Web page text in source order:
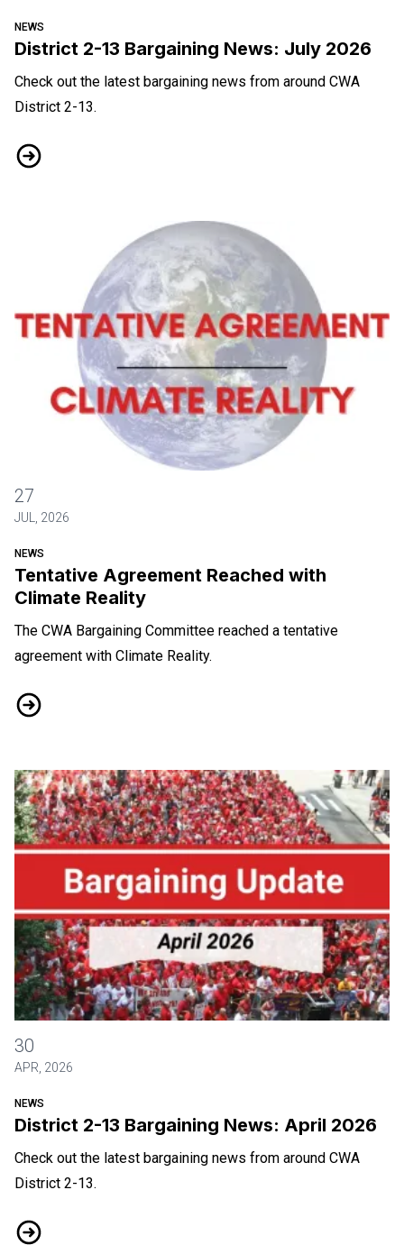
NEWS
District 2-13 Bargaining News: July 2026
Check out the latest bargaining news from around CWA
District 2-13.
District 2-13 Bargaining News: July 2026
27
JUL, 2026
NEWS
Tentative Agreement Reached with
Climate Reality
The CWA Bargaining Committee reached a tentative
agreement with Climate Reality.
Tentative Agreement Reached with Climate Reality
30
APR, 2026
NEWS
District 2-13 Bargaining News: April 2026
Check out the latest bargaining news from around CWA
District 2-13.
District 2-13 Bargaining News: April 2026